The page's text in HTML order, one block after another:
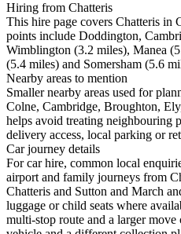
Hiring from Chatteris
This hire page covers Chatteris in
points include Doddington,
Wimblington (3.2 miles), Manea
(5.4 miles) and Somersham (5.6
Nearby areas to mention
Smaller nearby areas used for
Colne, Cambridge, Broughton,
helps avoid treating neighbouring
delivery access, local parking or
Car journey details
For car hire, common local
airport and family journeys from
Chatteris and Sutton and March
luggage or child seats where
multi-stop route and a larger